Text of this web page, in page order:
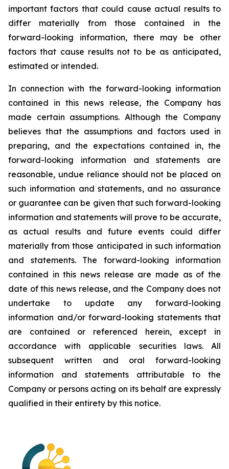
important factors that could cause actual results to
differ materially from those contained in the
forward-looking information, there may be other
factors that cause results not to be as anticipated,
estimated or intended.
In connection with the forward-looking information
contained in this news release, the Company has
made certain assumptions. Although the Company
believes that the assumptions and factors used in
preparing, and the expectations contained in, the
forward-looking information and statements are
reasonable, undue reliance should not be placed on
such information and statements, and no assurance
or guarantee can be given that such forward-looking
information and statements will prove to be accurate,
as actual results and future events could differ
materially from those anticipated in such information
and statements. The forward-looking information
contained in this news release are made as of the
date of this news release, and the Company does not
undertake to update any forward-looking
information and/or forward-looking statements that
are contained or referenced herein, except in
accordance with applicable securities laws. All
subsequent written and oral forward-looking
information and statements attributable to the
Company or persons acting on its behalf are expressly
qualified in their entirety by this notice.